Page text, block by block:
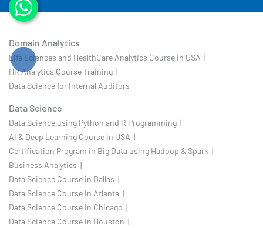
Domain Analytics
Life Sciences and HealthCare Analytics Course in USA |
HR Analytics Course Training |
Data Science for Internal Auditors
Data Science
Data Science using Python and R Programming |
AI & Deep Learning Course in USA |
Certification Program in Big Data using Hadoop & Spark |
Business Analytics |
Data Science Course in Dallas |
Data Science Course in Atlanta |
Data Science Course in Chicago |
Data Science Course in Houston |